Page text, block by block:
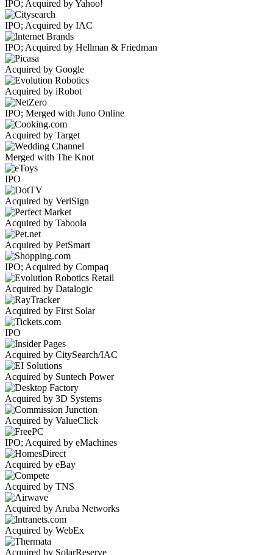
IPO; Acquired by Yahoo!
IPO; Acquired by IAC
IPO; Acquired by Hellman & Friedman
Acquired by Google
Acquired by iRobot
IPO; Merged with Juno Online
Acquired by Target
Merged with The Knot
IPO
Acquired by VeriSign
Acquired by Taboola
Acquired by PetSmart
IPO; Acquired by Compaq
Acquired by Datalogic
Acquired by First Solar
IPO
Acquired by CitySearch/IAC
Acquired by Suntech Power
Acquired by 3D Systems
Acquired by ValueClick
IPO; Acquired by eMachines
Acquired by eBay
Acquired by TNS
Acquired by Aruba Networks
Acquired by WebEx
Acquired by SolarReserve